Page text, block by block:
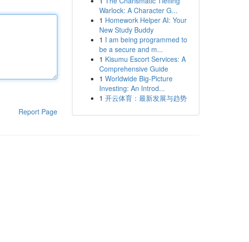
Report Page
Warlock: A Character G...
1 Homework Helper AI: Your
New Study Buddy
1 I am being programmed to
be a secure and m...
1 Kisumu Escort Services: A
Comprehensive Guide
1 Worldwide Big-Picture
Investing: An Introd...
1 开云体育：最新发展与趋势